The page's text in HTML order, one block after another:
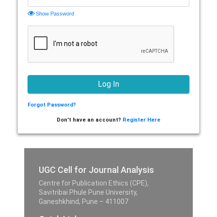
Show Password
Forgot Password?
Don't have an account? Register Here
UGC Cell for Journal Analysis
Centre for Publication Ethics (CPE),
Savitribai Phule Pune University,
Ganeshkhind, Pune – 411007